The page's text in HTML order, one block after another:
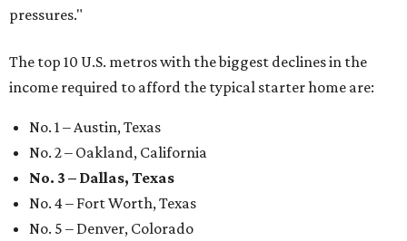
pressures."
The top 10 U.S. metros with the biggest declines in the
income required to afford the typical starter home are:
No. 1 – Austin, Texas
No. 2 – Oakland, California
No. 3 – Dallas, Texas
No. 4 – Fort Worth, Texas
No. 5 – Denver, Colorado